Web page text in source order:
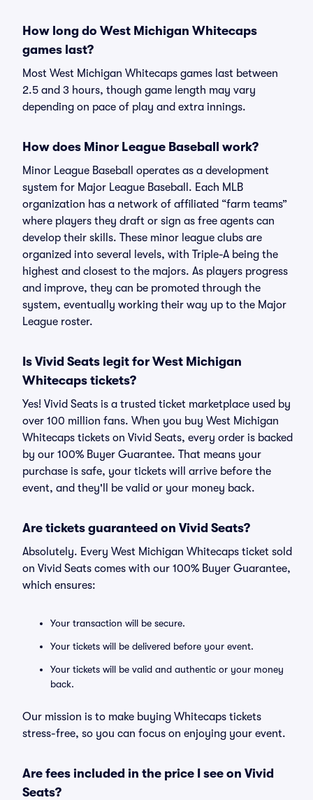
How long do West Michigan Whitecaps
games last?
Most West Michigan Whitecaps games last between
2.5 and 3 hours, though game length may vary
depending on pace of play and extra innings.
How does Minor League Baseball work?
Minor League Baseball operates as a development
system for Major League Baseball. Each MLB
organization has a network of affiliated “farm teams”
where players they draft or sign as free agents can
develop their skills. These minor league clubs are
organized into several levels, with Triple-A being the
highest and closest to the majors. As players progress
and improve, they can be promoted through the
system, eventually working their way up to the Major
League roster.
Is Vivid Seats legit for West Michigan
Whitecaps tickets?
Yes! Vivid Seats is a trusted ticket marketplace used by
over 100 million fans. When you buy West Michigan
Whitecaps tickets on Vivid Seats, every order is backed
by our 100% Buyer Guarantee. That means your
purchase is safe, your tickets will arrive before the
event, and they'll be valid or your money back.
Are tickets guaranteed on Vivid Seats?
Absolutely. Every West Michigan Whitecaps ticket sold
on Vivid Seats comes with our 100% Buyer Guarantee,
which ensures:
Your transaction will be secure.
Your tickets will be delivered before your event.
Your tickets will be valid and authentic or your money
back.
Our mission is to make buying Whitecaps tickets
stress-free, so you can focus on enjoying your event.
Are fees included in the price I see on Vivid
Seats?